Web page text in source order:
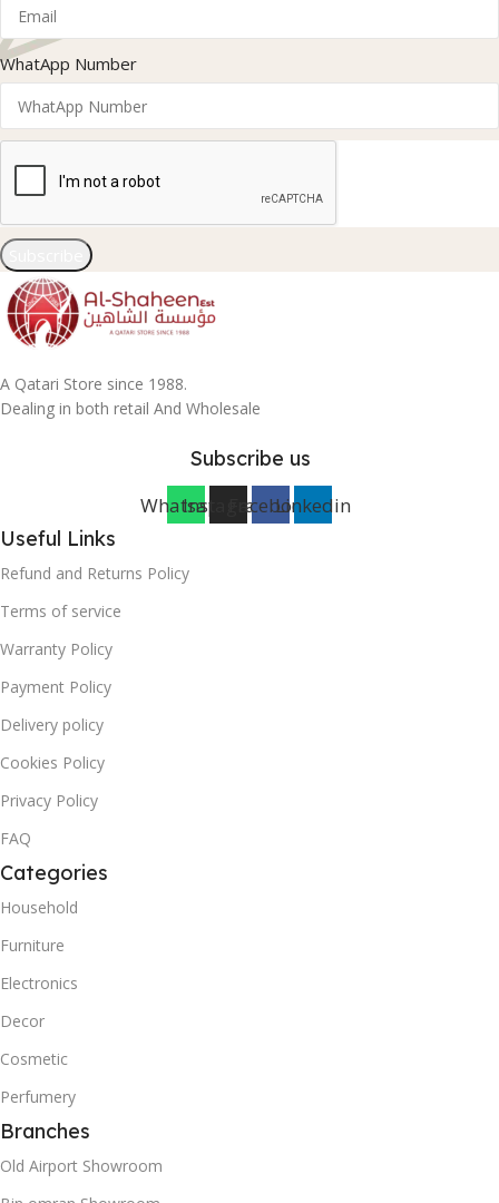
WhatApp Number
A Qatari Store since 1988.
Dealing in both retail And Wholesale
Subscribe us
WhatsappInstagramFacebookLinkedin
Useful Links
Refund and Returns Policy
Terms of service
Warranty Policy
Payment Policy
Delivery policy
Cookies Policy
Privacy Policy
FAQ
Categories
Household
Furniture
Electronics
Decor
Cosmetic
Perfumery
Branches
Old Airport Showroom